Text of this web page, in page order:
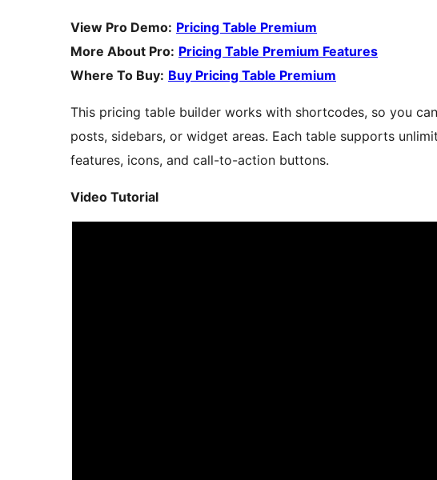
View Pro Demo: Pricing Table Premium
More About Pro: Pricing Table Premium Features
Where To Buy: Buy Pricing Table Premium
This pricing table builder works with shortcodes, so you
posts, sidebars, or widget areas. Each table supports
features, icons, and call-to-action buttons.
Video Tutorial